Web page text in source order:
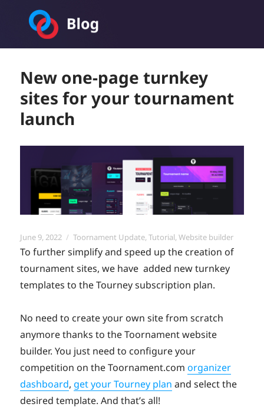
New one-page turnkey
sites for your tournament
launch
Posted
on
June 9, 2022 Categories
Toornament Update,Tutorial,Website builder
To further simplify and speed up the creation of
tournament sites, we have added new turnkey
templates to the Tourney subscription plan.
No need to create your own site from scratch
anymore thanks to the Toornament website
builder. You just need to configure your
competition on the Toornament.comorganizer
dashboard, get your Tourney plan and select the
desired template. And that’s all!